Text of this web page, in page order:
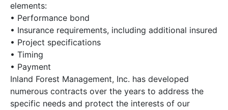
elements:
• Performance bond
• Insurance requirements, including additional insured
• Project specifications
• Timing
• Payment
Inland Forest Management, Inc. has developed
numerous contracts over the years to address the
specific needs and protect the interests of our